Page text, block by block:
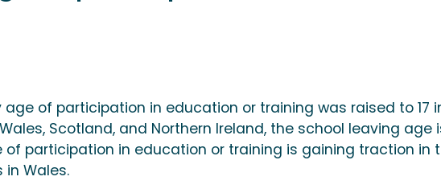
age of participation in education or training was raised to 17
Wales, Scotland, and Northern Ireland, the school leaving age
of participation in education or training is gaining traction in
in Wales.